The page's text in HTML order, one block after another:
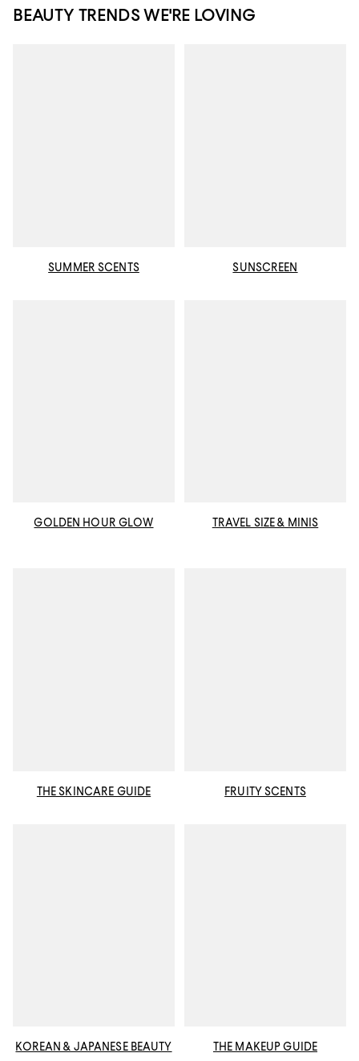
BEAUTY TRENDS WE'RE LOVING
SUMMER SCENTS SUNSCREEN
GOLDEN HOUR GLOW TRAVEL SIZE & MINIS
THE SKINCARE GUIDE FRUITY SCENTS
KOREAN & JAPANESE BEAUTY THE MAKEUP GUIDE